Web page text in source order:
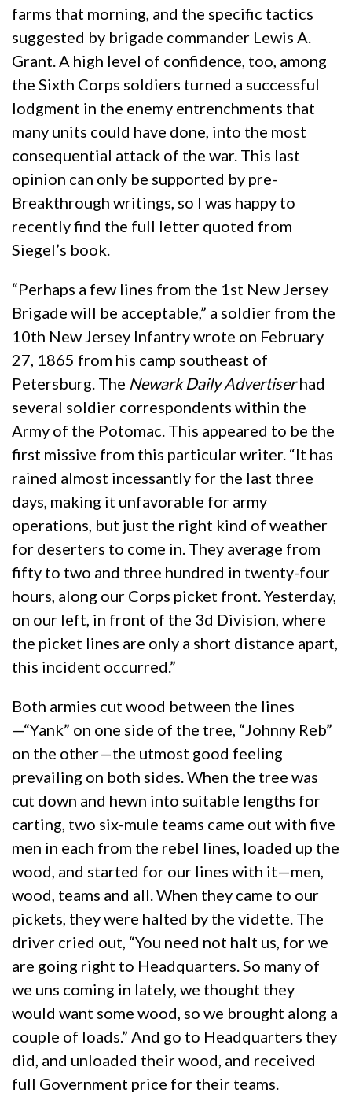
farms that morning, and the specific tactics
suggested by brigade commander Lewis A.
Grant. A high level of confidence, too, among
the Sixth Corps soldiers turned a successful
lodgment in the enemy entrenchments that
many units could have done, into the most
consequential attack of the war. This last
opinion can only be supported by pre-
Breakthrough writings, so I was happy to
recently find the full letter quoted from
Siegel’s book.
“Perhaps a few lines from the 1st New Jersey
Brigade will be acceptable,” a soldier from the
10th New Jersey Infantry wrote on February
27, 1865 from his camp southeast of
Petersburg. The Newark Daily Advertiserhad
several soldier correspondents within the
Army of the Potomac. This appeared to be the
first missive from this particular writer. “It has
rained almost incessantly for the last three
days, making it unfavorable for army
operations, but just the right kind of weather
for deserters to come in. They average from
fifty to two and three hundred in twenty-four
hours, along our Corps picket front. Yesterday,
on our left, in front of the 3d Division, where
the picket lines are only a short distance apart,
this incident occurred.”
Both armies cut wood between the lines
—“Yank” on one side of the tree, “Johnny Reb”
on the other—the utmost good feeling
prevailing on both sides. When the tree was
cut down and hewn into suitable lengths for
carting, two six-mule teams came out with five
men in each from the rebel lines, loaded up the
wood, and started for our lines with it—men,
wood, teams and all. When they came to our
pickets, they were halted by the vidette. The
driver cried out, “You need not halt us, for we
are going right to Headquarters. So many of
we uns coming in lately, we thought they
would want some wood, so we brought along a
couple of loads.” And go to Headquarters they
did, and unloaded their wood, and received
full Government price for their teams.